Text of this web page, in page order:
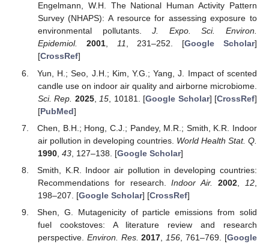
Engelmann, W.H. The National Human Activity Pattern
Survey (NHAPS): A resource for assessing exposure to
environmental pollutants.J. Expo. Sci. Environ.
Epidemiol.
2001, 11, 231–252. [Google Scholar]
[CrossRef]
Yun, H.; Seo, J.H.; Kim, Y.G.; Yang, J. Impact of scented
candle use on indoor air quality and airborne microbiome.
Sci. Rep. 2025, 15 , 10181. [Google Scholar] [CrossRef]
[PubMed]
Chen, B.H.; Hong, C.J.; Pandey, M.R.; Smith, K.R. Indoor
air pollution in developing countries. World Health Stat. Q.
1990, 43, 127–138. [Google Scholar]
Smith, K.R. Indoor air pollution in developing countries:
Recommendations for research.Indoor Air. 2002 12
198–207. [Google Scholar] [CrossRef]
Shen, G. Mutagenicity of particle emissions from solid
fuel cookstoves: A literature review and research
perspective. Environ. Res. 2017 156 , 761–769. [Google